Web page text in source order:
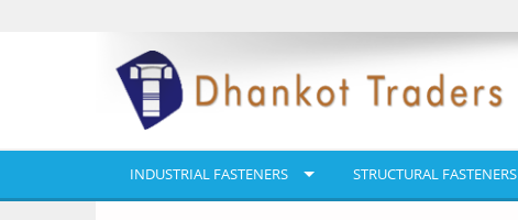
INDUSTRIAL FASTENERS STRUCTURAL FASTENERS